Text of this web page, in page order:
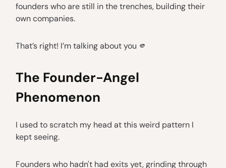
founders who are still in the trenches, building their
own companies.
That’s right! I’m talking about you 🫵
The Founder-Angel
Phenomenon
I used to scratch my head at this weird pattern I
kept seeing.
Founders who hadn't had exits yet, grinding through